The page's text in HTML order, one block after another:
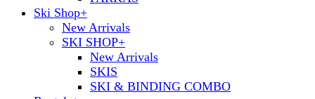
Ski Shop+
New Arrivals
SKI SHOP+
New Arrivals
SKIS
SKI & BINDING COMBO